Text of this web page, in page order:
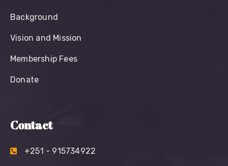
Background
Vision and Mission
Membership Fees
Donate
Contact
+251 - 915734922